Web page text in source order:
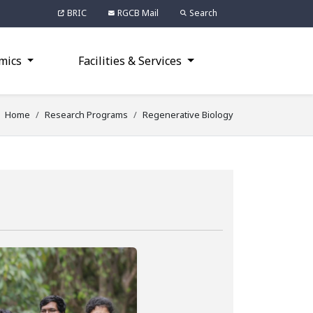
BRIC RGCB Mail Search
Facilities & Services
Home Research Programs Regenerative Biology